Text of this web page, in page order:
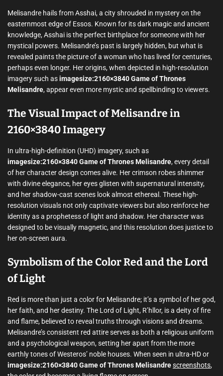
Melisandre hails from Asshai, a city shrouded in mystery on the
easternmost edge of Essos. Known for its dark magic and ancient
knowledge, Asshai is the perfect birthplace for someone with her
mystical powers. Melisandre’s past is largely hidden, but what is
revealed paints the picture of a woman who has lived for centuries,
perhaps even longer. Her origins, when depicted in high-resolution
imagery such asimagesize:2160×3840 Game of Thrones
Melisandre, appear even more mystic and spellbinding to viewers.
The Visual Impact of Melisandre in
2160×3840 Imagery
In ultra-high-definition (UHD) imagery, such as
imagesize:2160×3840 Game of Thrones Melisandre, every detail
of her character design comes alive. Her crimson robes shimmer
with divine elegance, her eyes glisten with supernatural intensity,
and her shadow-cast scenes look almost ethereal. These high-
resolution visuals not only captivate viewers but also reinforce her
identity as a prophetess of light and shadow. Her character was
designed to be visually magnetic, and this resolution does justice to
her on-screen aura.
Symbolism of the Color Red and the Lord
of Light
Red is more than just a color for Melisandre; it’s a symbol of her god,
her faith, and her destiny. The Lord of Light, R’hllor, is a deity of fire
and flame, believed to reveal truths through visions and dreams.
Melisandre’s consistent red attire serves as both a religious uniform
and a psychological weapon, setting her apart from the more
earthly tones of Westeros’ noble houses. When seen in ultra-HD or
imagesize:2160×3840 Game of Thrones Melisandrescreenshots,